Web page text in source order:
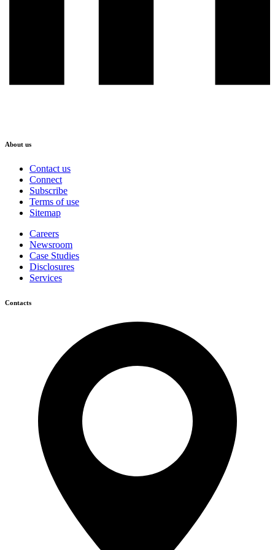
About us
Contact us
Connect
Subscribe
Terms of use
Sitemap
Careers
Newsroom
Case Studies
Disclosures
Services
Contacts